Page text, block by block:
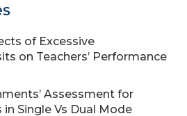
of Excessive
on Teachers’ Performance
Assessment for
Single Vs Dual Mode